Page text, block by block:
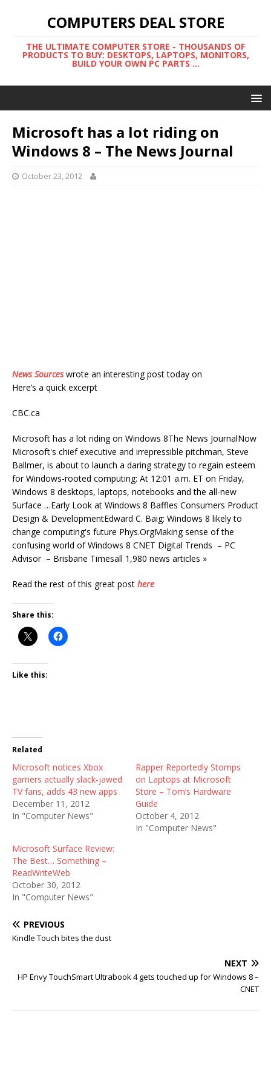
COMPUTERS DEAL STORE
THE ULTIMATE COMPUTER STORE - THOUSANDS OF
PRODUCTS TO BUY: DESKTOPS, LAPTOPS, MONITORS,
BUILD YOUR OWN PC PARTS ...
Microsoft has a lot riding on
Windows 8 – The News Journal
October 23, 2012
News Sourceswrote an interesting post today on
Here’s a quick excerpt
CBC.ca
Microsoft has a lot riding on Windows 8The News JournalNow
Microsoft's chief executive and irrepressible pitchman, Steve
Ballmer, is about to launch a daring strategy to regain esteem
for Windows-rooted computing: At 12:01 a.m. ET on Friday,
Windows 8 desktops, laptops, notebooks and the all-new
Surface …Early Look at Windows 8 Baffles Consumers Product
Design & DevelopmentEdward C. Baig: Windows 8 likely to
change computing's future Phys.OrgMaking sense of the
confusing world of Windows 8 CNET Digital Trends – PC
Advisor – Brisbane Timesall 1,980 news articles »
Read the rest of this great post here
Share this:
Like this:
Related
Microsoft notices Xbox
gamers actually slack-jawed
TV fans, adds 43 new apps
December 11, 2012
In "Computer News"
Rapper Reportedly Stomps
on Laptops at Microsoft
Store – Tom’s Hardware
Guide
October 4, 2012
In "Computer News"
Microsoft Surface Review:
The Best… Something –
ReadWriteWeb
October 30, 2012
In "Computer News"
PREVIOUS
Kindle Touch bites the dust
NEXT
HP Envy TouchSmart Ultrabook 4 gets touched up for Windows 8 –
CNET